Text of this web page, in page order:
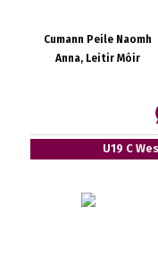
Cumann Peile Naomh
Anna, Leitir Móir
U19 C